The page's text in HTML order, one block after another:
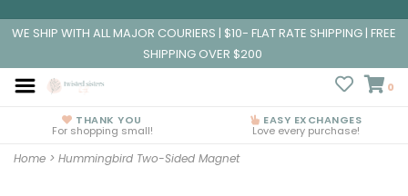
WE SHIP WITH ALL MAJOR COURIERS | $10- FLAT RATE SHIPPING | FREE
SHIPPING OVER $200
0
THANK YOU
For shopping small!
EASY EXCHANGES
Love every purchase!
Home > Hummingbird Two-Sided Magnet